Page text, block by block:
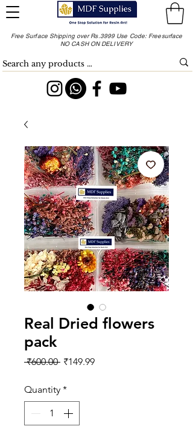
Free Surface Shipping over Rs.3999 Use Code: Freesurface
NO CASH ON DELIVERY
Real Dried flowers
pack
₹600.00 Regular
₹149.99Sale
Quantity *